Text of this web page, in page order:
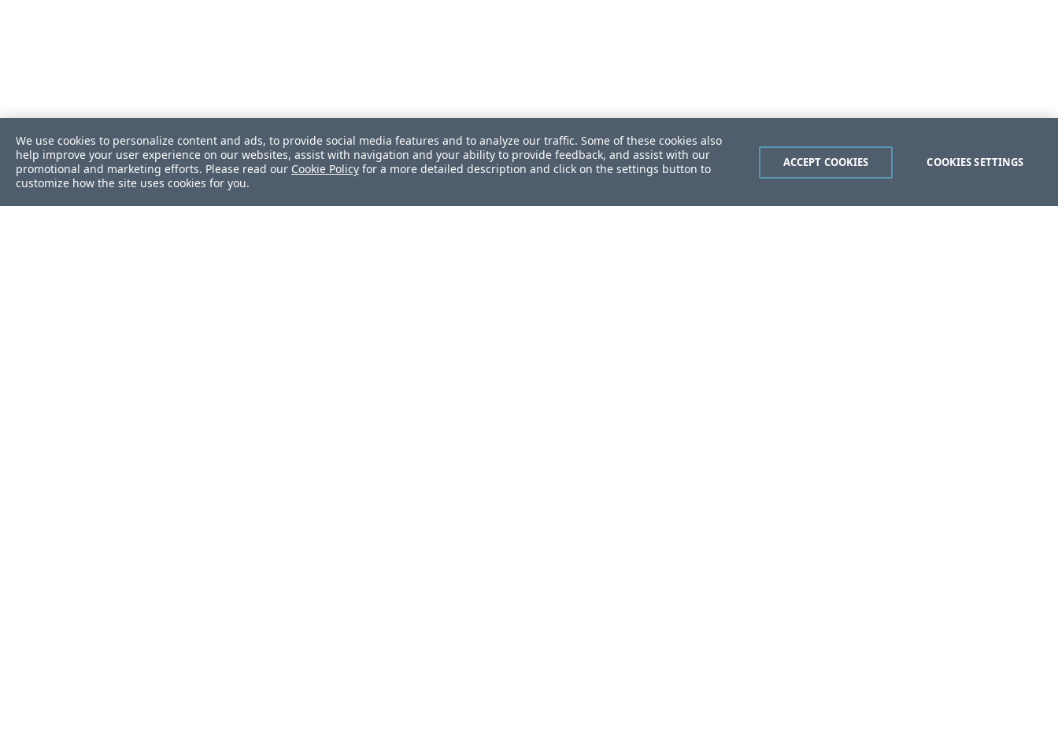
We use cookies to personalize content and ads, to provide social media features and to analyze our traffic. Some of these cookies also
help improve your user experience on our websites, assist with navigation and your ability to provide feedback, and assist with our
promotional and marketing efforts. Please read our Cookie Policy for a more detailed description and click on the settings button to
customize how the site uses cookies for you.
COOKIES SETTINGS
ACCEPT COOKIES